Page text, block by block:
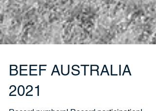
BEEF AUSTRALIA